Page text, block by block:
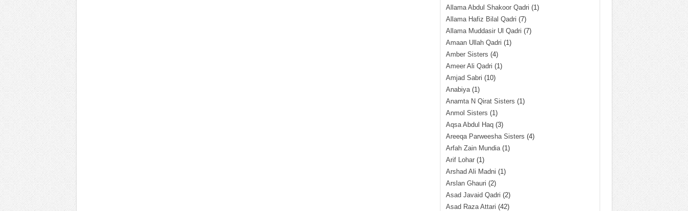
Allama Abdul Shakoor Qadri (1)
Allama Hafiz Bilal Qadri (7)
Allama Muddasir Ul Qadri (7)
Amaan Ullah Qadri (1)
Amber Sisters (4)
Ameer Ali Qadri (1)
Amjad Sabri (10)
Anabiya(1)
Anamta N Qirat Sisters (1)
Anmol Sisters (1)
Aqsa Abdul Haq(3)
Areeqa Parweesha Sisters (4)
Arfah Zain Mundia(1)
Arif Lohar(1)
Arshad Ali Madni (1)
Arslan Ghauri (2)
Asad Javaid Qadri (2)
Asad Raza Attari (42)